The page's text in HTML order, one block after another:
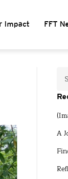
Impact FFT
A